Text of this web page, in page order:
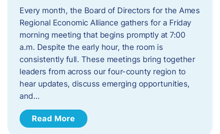
Every month, the Board of Directors for the Ames
Regional Economic Alliance gathers for a Friday
morning meeting that begins promptly at 7:00
a.m. Despite the early hour, the room is
consistently full. These meetings bring together
leaders from across our four-county region to
hear updates, discuss emerging opportunities,
and…
Read More